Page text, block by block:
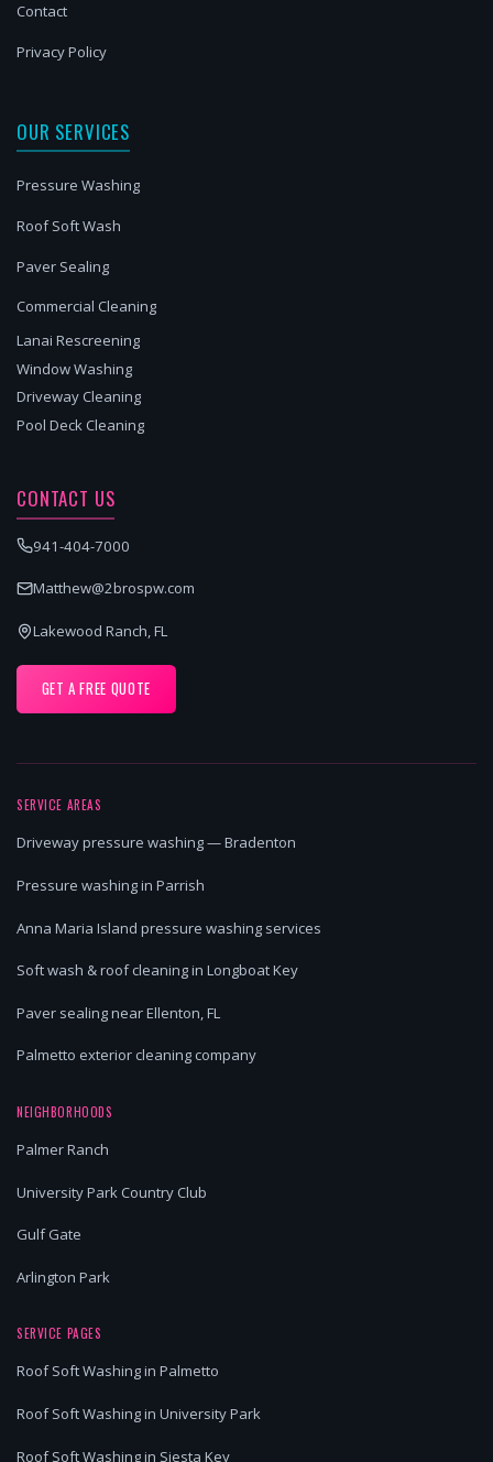
Contact
Privacy Policy
OUR SERVICES
Pressure Washing
Roof Soft Wash
Paver Sealing
Commercial Cleaning
Lanai Rescreening
Window Washing
Driveway Cleaning
Pool Deck Cleaning
CONTACT US
941-404-7000
Matthew@2brospw.com
Lakewood Ranch, FL
GET A FREE QUOTE
SERVICE AREAS
Driveway pressure washing — Bradenton
Pressure washing in Parrish
Anna Maria Island pressure washing services
Soft wash & roof cleaning in Longboat Key
Paver sealing near Ellenton, FL
Palmetto exterior cleaning company
NEIGHBORHOODS
Palmer Ranch
University Park Country Club
Gulf Gate
Arlington Park
SERVICE PAGES
Roof Soft Washing in Palmetto
Roof Soft Washing in University Park
Roof Soft Washing in Siesta Key